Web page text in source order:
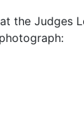
the Judges